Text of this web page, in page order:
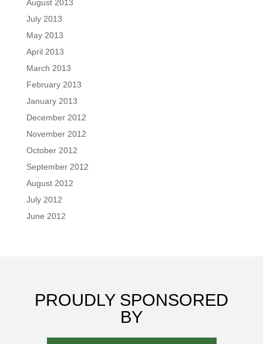
August 2013
July 2013
May 2013
April 2013
March 2013
February 2013
January 2013
December 2012
November 2012
October 2012
September 2012
August 2012
July 2012
June 2012
PROUDLY SPONSORED
BY